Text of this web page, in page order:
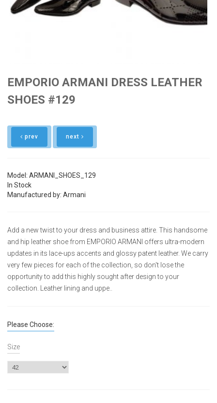
EMPORIO ARMANI DRESS LEATHER
SHOES #129
prev next
Model: ARMANI_SHOES_129
In Stock
Manufactured by: Armani
Add a new twist to your dress and business attire. This handsome
and hip leather shoe from EMPORIO ARMANI offers ultra-modern
updates in its lace-ups accents and glossy patent leather. We carry
very few pieces for each of the collection, so don't lose the
opportunity to add this highly sought after design to your
collection. Leather lining and uppe..
Please Choose:
Size